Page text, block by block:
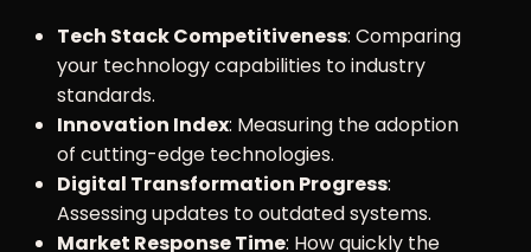
Tech Stack Competitiveness: Comparing
your technology capabilities to industry
standards.
Innovation Index: Measuring the adoption
of cutting-edge technologies.
Digital Transformation Progress:
Assessing updates to outdated systems.
Market Response Time: How quickly the